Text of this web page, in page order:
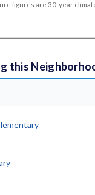
figures are 30-year
this